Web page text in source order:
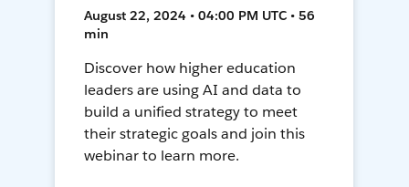
August 22, 2024 • 04:00 PM UTC • 56
min
Discover how higher education
leaders are using AI and data to
build a unified strategy to meet
their strategic goals and join this
webinar to learn more.